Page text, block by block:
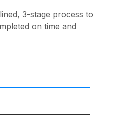
3-stage process to
on time and